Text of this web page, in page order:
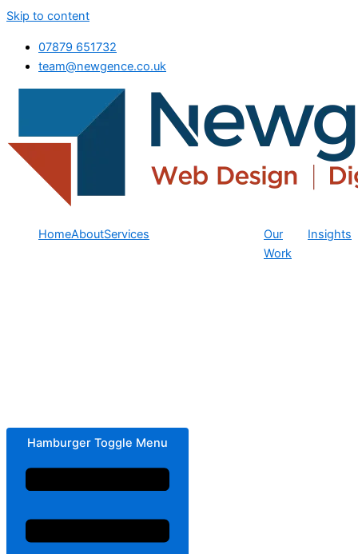
Skip to content
07879 651732
team@newgence.co.uk
HomeAboutServices
Our
Work
Insights
Hamburger Toggle Menu